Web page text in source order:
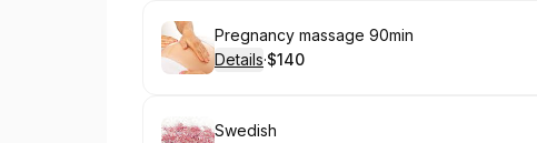
Book
Pregnancy massage 90min
Details·
. Price
$140
Book
Swedish